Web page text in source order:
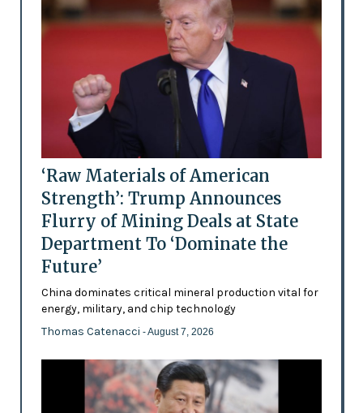
‘Raw Materials of American
Strength’: Trump Announces
Flurry of Mining Deals at State
Department To ‘Dominate the
Future’
China dominates critical mineral production vital for
energy, military, and chip technology
Thomas Catenacci - August 7, 2026